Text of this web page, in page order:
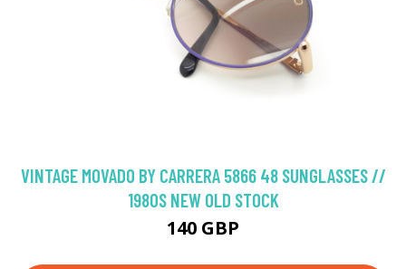
VINTAGE MOVADO BY CARRERA 5866 48 SUNGLASSES //
1980S NEW OLD STOCK
140 GBP